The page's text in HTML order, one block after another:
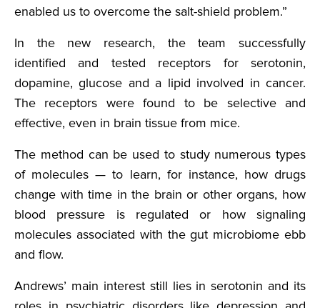
enabled us to overcome the salt-shield problem.”
In the new research, the team successfully
identified and tested receptors for serotonin,
dopamine, glucose and a lipid involved in cancer.
The receptors were found to be selective and
effective, even in brain tissue from mice.
The method can be used to study numerous types
of molecules — to learn, for instance, how drugs
change with time in the brain or other organs, how
blood pressure is regulated or how signaling
molecules associated with the gut microbiome ebb
and flow.
Andrews’ main interest still lies in serotonin and its